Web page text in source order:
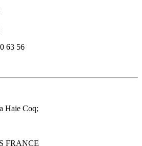
63 56
Haie Coq;
FRANCE